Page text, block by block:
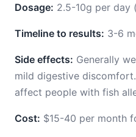
Dosage: 2.5-10g per day
Timeline to results: 3-6
Side effects: Generally
mild digestive
affect people with fish
Cost: $15-40 per month